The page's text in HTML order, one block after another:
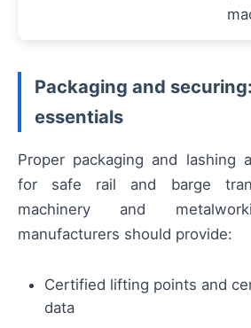
Packaging and
essentials
Proper packaging and lashing
for safe rail and barge
machinery and
manufacturers should provide:
Certified lifting points and
data